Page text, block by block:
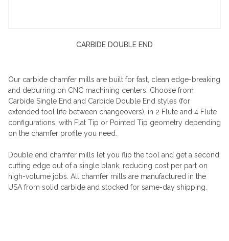
CARBIDE DOUBLE END
Our carbide chamfer mills are built for fast, clean edge-breaking
and deburring on CNC machining centers. Choose from
Carbide Single End and Carbide Double End styles (for
extended tool life between changeovers), in 2 Flute and 4 Flute
configurations, with Flat Tip or Pointed Tip geometry depending
on the chamfer profile you need.
Double end chamfer mills let you flip the tool and get a second
cutting edge out of a single blank, reducing cost per part on
high-volume jobs. All chamfer mills are manufactured in the
USA from solid carbide and stocked for same-day shipping.